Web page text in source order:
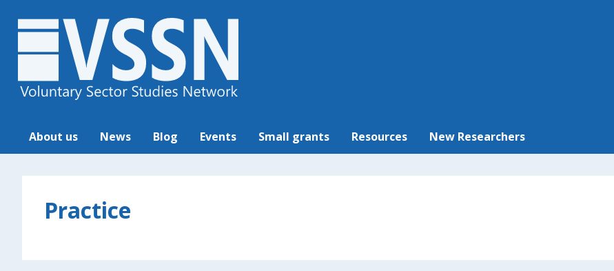
About us News Blog Events Small grants Resources New Researchers
Practice